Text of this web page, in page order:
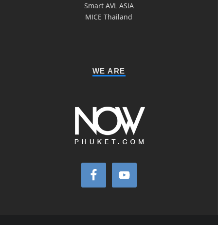
Smart AVL ASIA
MICE Thailand
WE ARE